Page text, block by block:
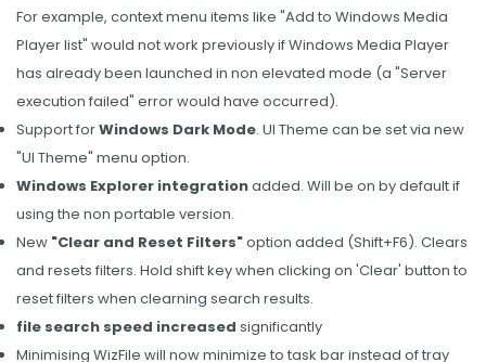
For example, context menu items like "Add to Windows Media
Player list" would not work previously if Windows Media Player
has already been launched in non elevated mode (a "Server
execution failed" error would have occurred).
Support forWindows Dark Mode. UI Theme can be set via new
"UI Theme" menu option.
Windows Explorer integrationadded. Will be on by default if
using the non portable version.
New "Clear and Reset Filters"option added (Shift+F6). Clears
and resets filters. Hold shift key when clicking on 'Clear' button to
reset filters when clearning search results.
file search speed increased significantly
Minimising WizFile will now minimize to task bar instead of tray